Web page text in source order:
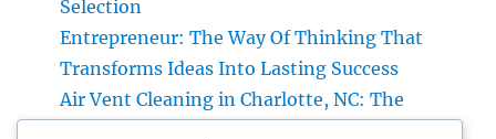
Selection
Entrepreneur: The Way Of Thinking That
Transforms Ideas Into Lasting Success
Air Vent Cleaning in Charlotte, NC: The